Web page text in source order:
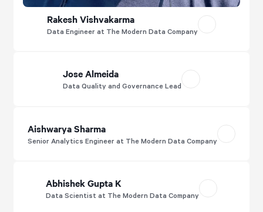
Rakesh Vishvakarma
Data Engineer at The Modern Data Company
Jose Almeida
Data Quality and Governance Lead
Aishwarya Sharma
Senior Analytics Engineer at The Modern Data Company
Abhishek Gupta K
Data Scientist at The Modern Data Company